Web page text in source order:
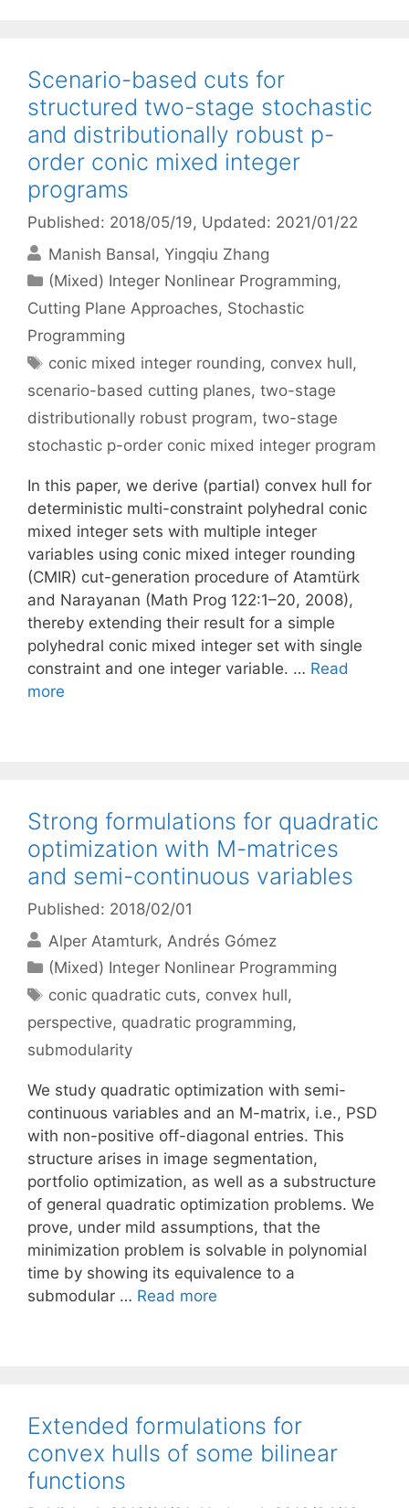
Scenario-based cuts for
structured two-stage stochastic
and distributionally robust p-
order conic mixed integer
programs
Published: 2018/05/19, Updated: 2021/01/22
Manish Bansal Yingqiu Zhang
Categories
(Mixed) Integer Nonlinear Programming,
Cutting Plane Approaches, Stochastic
Programming
Tags
conic mixed integer rounding, convex hull,
scenario-based cutting planes, two-stage
distributionally robust program, two-stage
stochastic p-order conic mixed integer program
In this paper, we derive (partial) convex hull for
deterministic multi-constraint polyhedral conic
mixed integer sets with multiple integer
variables using conic mixed integer rounding
(CMIR) cut-generation procedure of Atamtürk
and Narayanan (Math Prog 122:1–20, 2008),
thereby extending their result for a simple
polyhedral conic mixed integer set with single
constraint and one integer variable. … Read
more
Strong formulations for quadratic
optimization with M-matrices
and semi-continuous variables
Published: 2018/02/01
Alper Atamturk Andrés Gómez
Categories
(Mixed) Integer Nonlinear Programming
Tags
conic quadratic cuts, convex hull,
perspective, quadratic programming,
submodularity
We study quadratic optimization with semi-
continuous variables and an M-matrix, i.e., PSD
with non-positive off-diagonal entries. This
structure arises in image segmentation,
portfolio optimization, as well as a substructure
of general quadratic optimization problems. We
prove, under mild assumptions, that the
minimization problem is solvable in polynomial
time by showing its equivalence to a
submodular … Read more
Extended formulations for
convex hulls of some bilinear
functions